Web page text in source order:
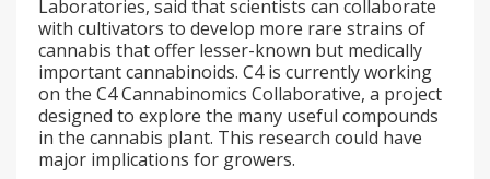
Laboratories, said that scientists can collaborate
with cultivators to develop more rare strains of
cannabis that offer lesser-known but medically
important cannabinoids. C4 is currently working
on the C4 Cannabinomics Collaborative, a project
designed to explore the many useful compounds
in the cannabis plant. This research could have
major implications for growers.